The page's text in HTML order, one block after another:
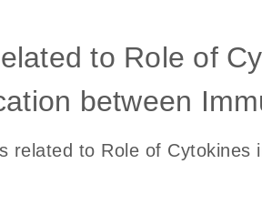
to Role of
between
related to Role of Cytokines